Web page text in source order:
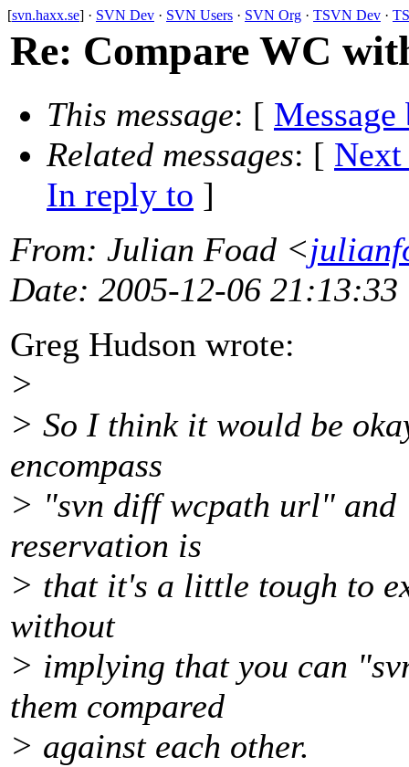
[svn.haxx.se] · SVN Dev · SVN Users · SVN Org · TSVN Dev ·
Re: Compare WC
This message: [ Message
Related messages: [ Next
In reply to ]
From: Julian Foad <
Date: 2005-12-06 21:13:33
Greg Hudson wrote:
>
> So I think it would be
encompass
> "svn diff wcpath url"
reservation is
> that it's a little tough to
without
> implying that you can
them compared
> against each other.